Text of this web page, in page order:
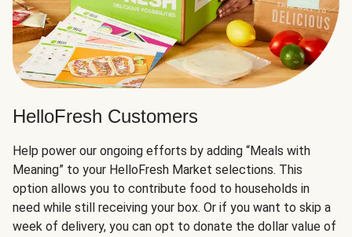
HelloFresh Customers
Help power our ongoing efforts by adding “Meals with
Meaning” to your HelloFresh Market selections. This
option allows you to contribute food to households in
need while still receiving your box. Or if you want to skip a
week of delivery, you can opt to donate the dollar value of